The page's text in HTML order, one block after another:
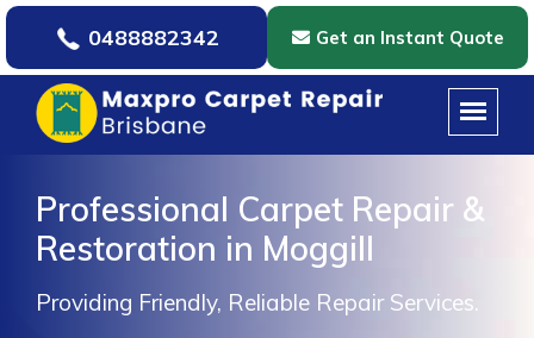
0488882342 Get an Instant Quote
Professional Carpet Repair &
Restoration in Moggill
Providing Friendly, Reliable Repair Services.